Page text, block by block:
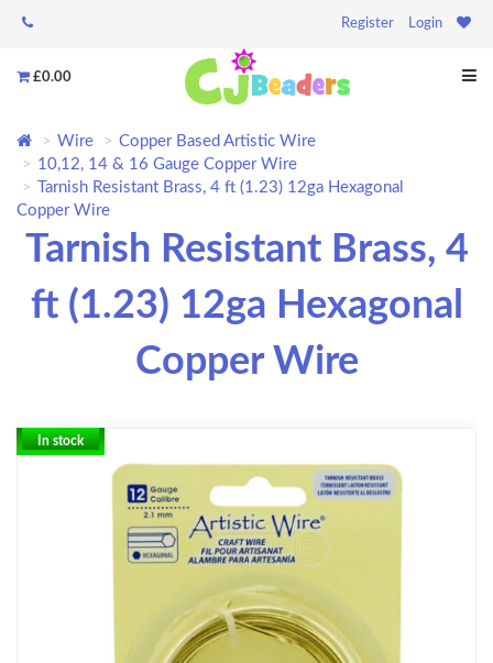
Register Login
£0.00
Wire
Copper Based Artistic Wire
10,12, 14 & 16 Gauge Copper Wire
Tarnish Resistant Brass, 4 ft (1.23) 12ga Hexagonal
Copper Wire
Tarnish Resistant Brass, 4
ft (1.23) 12ga Hexagonal
Copper Wire
In stock